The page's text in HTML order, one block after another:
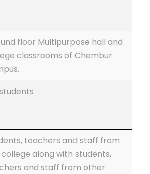
floor Multipurpose hall and
classrooms of Chembur
teachers and staff from
along with students,
and staff from other